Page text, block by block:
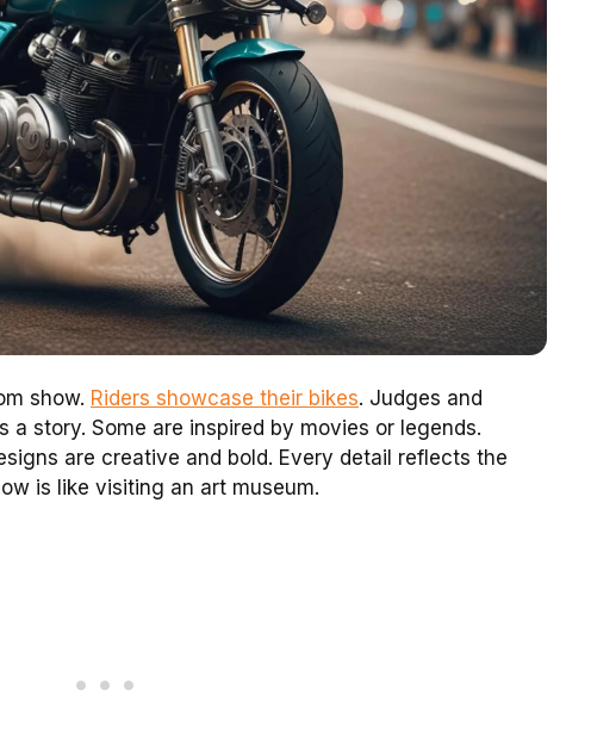
show. Riders showcase their bikes. Judges and
a story. Some are inspired by movies or legends.
are creative and bold. Every detail reflects the
is like visiting an art museum.